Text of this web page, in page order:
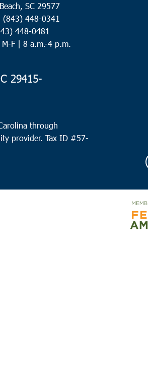
SC 29577
(843) 448-0341
448-0481
F | 8 a.m.-4 p.m.
29415-
through
provider.Tax ID #57-